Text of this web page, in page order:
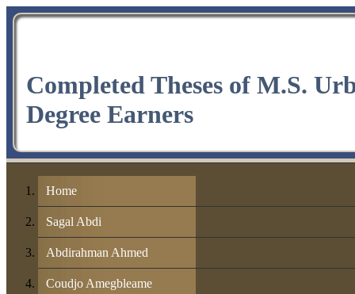
Completed Theses of M.S.
Degree Earners
Home
Sagal Abdi
Abdirahman Ahmed
Coudjo Amegbleame